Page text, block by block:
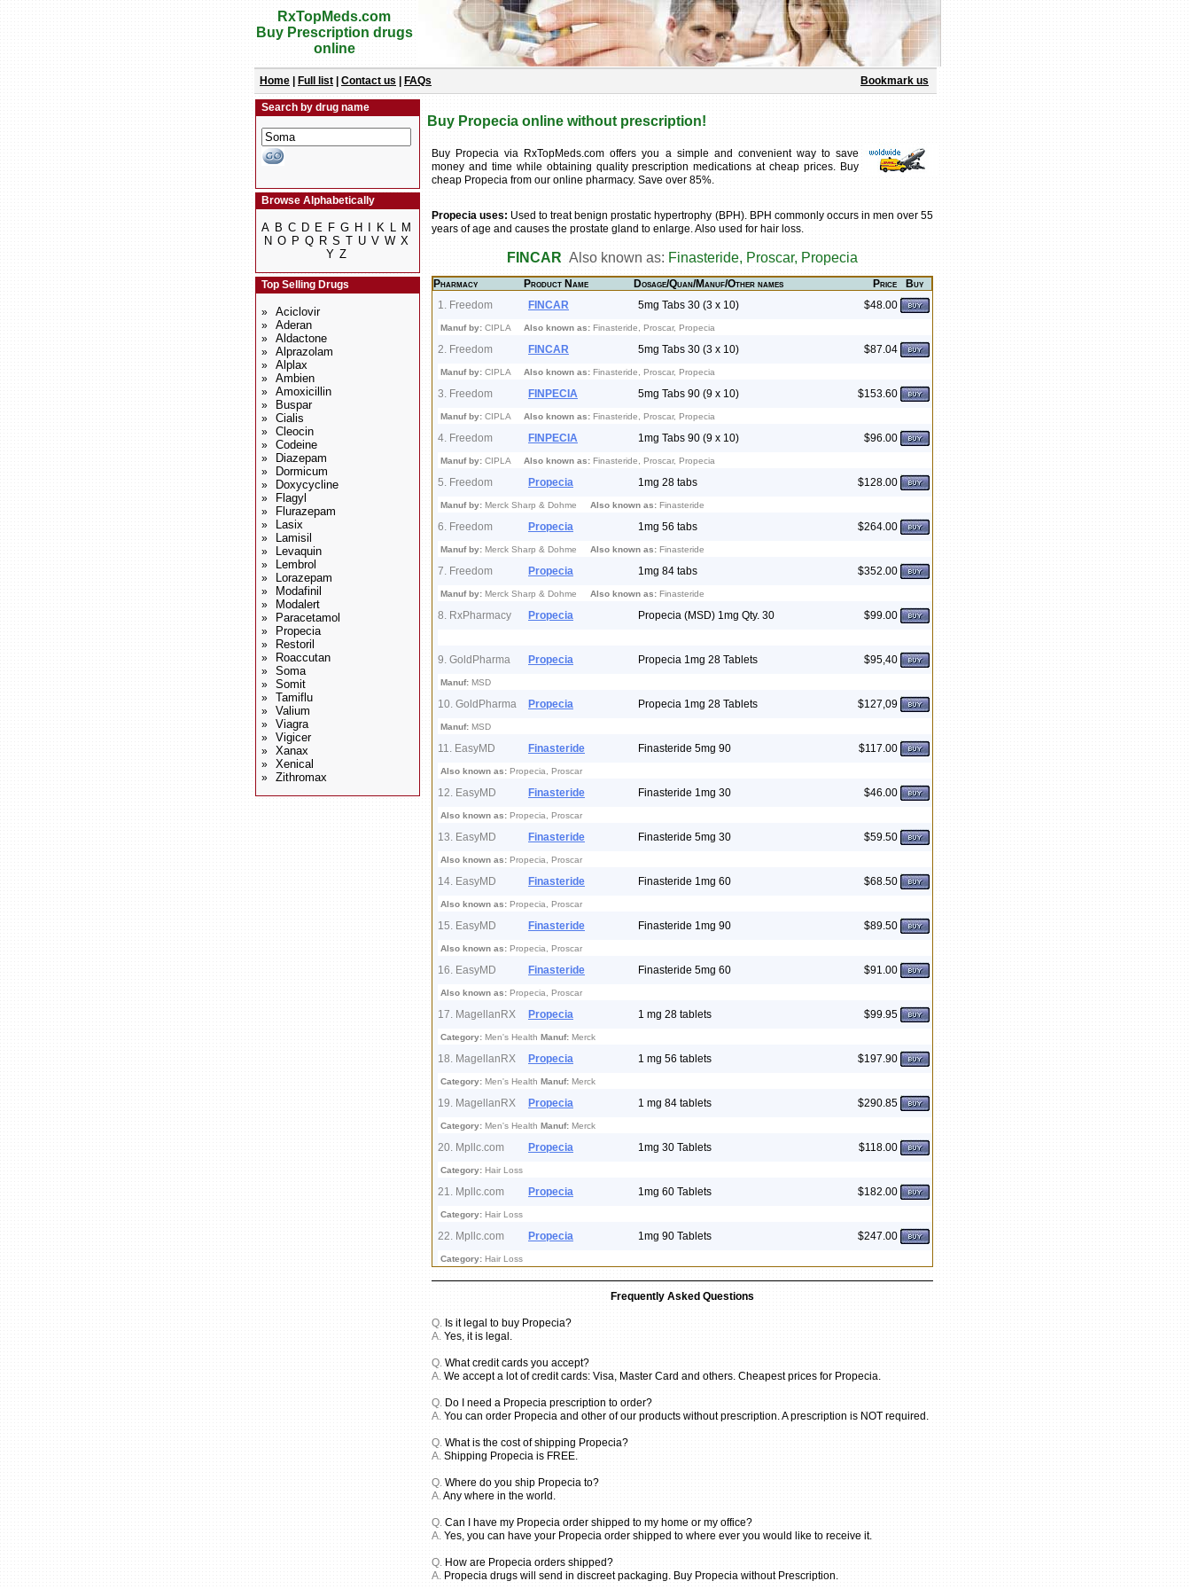
RxTopMeds.com
Buy Prescription drugs
online
Home Full list Contact us FAQs Bookmark us
Search by drug name
Browse Alphabetically
A B C D E F G H K L M
N O P Q R S T U V W X
Y Z
Top Selling Drugs
» Aciclovir
» Aderan
» Aldactone
» Alprazolam
» Alplax
» Ambien
» Amoxicillin
» Buspar
» Cialis
» Cleocin
» Codeine
» Diazepam
» Dormicum
» Doxycycline
» Flagyl
» Flurazepam
» Lasix
» Lamisil
» Levaquin
» Lembrol
» Lorazepam
» Modafinil
» Modalert
» Paracetamol
» Propecia
» Restoril
» Roaccutan
» Soma
» Somit
» Tamiflu
» Valium
» Viagra
» Vigicer
» Xanax
» Xenical
» Zithromax
Buy Propecia online without prescription!
Buy Propecia via RxTopMeds.com offers you a simple and convenient way to save
money and time while obtaining quality prescription medications at cheap prices. Buy
cheap Propecia from our online pharmacy. Save over 85%.
Propecia uses: Used to treat benign prostatic hypertrophy (BPH). BPH commonly occurs in men over 55
years of age and causes the prostate gland to enlarge. Also used for hair loss.
FINCAR Also known as: Finasteride, Proscar, Propecia
Pharmacy Product Name Dosage/Quan/Manuf/Other names Price
Buy
1. Freedom
FINCAR 5mg Tabs 30 (3 x 10) $48.00
Manuf by: CIPLA Also known as: Finasteride, Proscar, Propecia
2. Freedom FINCAR 5mg Tabs 30 (3 x 10) $87.04
Manuf by: CIPLA Also known as: Finasteride, Proscar, Propecia
3. Freedom FINPECIA 5mg Tabs 90 (9 x 10) $153.60
Manuf by: CIPLA Also known as: Finasteride, Proscar, Propecia
4. Freedom FINPECIA 1mg Tabs 90 (9 x 10) $96.00
Manuf by: CIPLA Also known as: Finasteride, Proscar, Propecia
5. Freedom Propecia 1mg 28 tabs $128.00
Manuf by: Merck Sharp & Dohme Also known as: Finasteride
6. Freedom Propecia 1mg 56 tabs $264.00
Manuf by: Merck Sharp & Dohme Also known as: Finasteride
7. Freedom Propecia 1mg 84 tabs $352.00
Manuf by: Merck Sharp & Dohme Also known as: Finasteride
8. RxPharmacy Propecia Propecia (MSD) 1mg Qty. 30 $99.00
9. GoldPharma Propecia Propecia 1mg 28 Tablets $95,40
Manuf: MSD
10. GoldPharma Propecia Propecia 1mg 28 Tablets $127,09
Manuf: MSD
11. EasyMD Finasteride Finasteride 5mg 90 $117.00
Also known as: Propecia, Proscar
12. EasyMD Finasteride Finasteride 1mg 30 $46.00
Also known as: Propecia, Proscar
13. EasyMD Finasteride Finasteride 5mg 30 $59.50
Also known as: Propecia, Proscar
14. EasyMD Finasteride Finasteride 1mg 60 $68.50
Also known as: Propecia, Proscar
15. EasyMD Finasteride Finasteride 1mg 90 $89.50
Also known as: Propecia, Proscar
16. EasyMD Finasteride Finasteride 5mg 60 $91.00
Also known as: Propecia, Proscar
17. MagellanRX Propecia 1 mg 28 tablets $99.95
Category: Men's Health Manuf: Merck
18. MagellanRX Propecia 1 mg 56 tablets $197.90
Category: Men's Health Manuf: Merck
19. MagellanRX Propecia 1 mg 84 tablets $290.85
Category: Men's Health Manuf: Merck
20. Mpllc.com Propecia 1mg 30 Tablets $118.00
Category: Hair Loss
21. Mpllc.com Propecia 1mg 60 Tablets $182.00
Category: Hair Loss
22. Mpllc.com Propecia 1mg 90 Tablets $247.00
Category: Hair Loss
Frequently Asked Questions
Q. Is it legal to buy Propecia?
A. Yes, it is legal.
Q. What credit cards you accept?
A. We accept a lot of credit cards: Visa, Master Card and others. Cheapest prices for Propecia.
Q. Do I need a Propecia prescription to order?
A. You can order Propecia and other of our products without prescription. A prescription is NOT required.
Q. What is the cost of shipping Propecia?
A. Shipping Propecia is FREE.
Q. Where do you ship Propecia to?
A.Any where in the world.
Q. Can I have my Propecia order shipped to my home or my office?
A. Yes, you can have your Propecia order shipped to where ever you would like to receive it.
Q. How are Propecia orders shipped?
A. Propecia drugs will send in discreet packaging. Buy Propecia without Prescription.